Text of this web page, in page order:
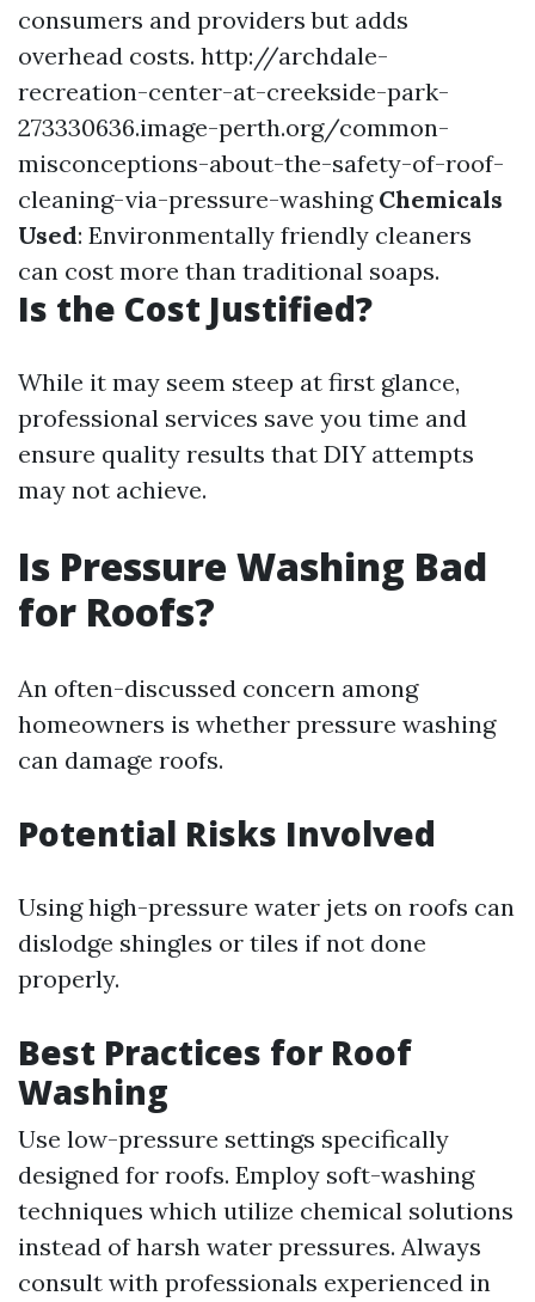
consumers and providers but adds
overhead costs. http://archdale-
recreation-center-at-creekside-park-
273330636.image-perth.org/common-
misconceptions-about-the-safety-of-roof-
cleaning-via-pressure-washing Chemicals
Used: Environmentally friendly cleaners
can cost more than traditional soaps.
Is the Cost Justified?
While it may seem steep at first glance,
professional services save you time and
ensure quality results that DIY attempts
may not achieve.
Is Pressure Washing Bad
for Roofs?
An often-discussed concern among
homeowners is whether pressure washing
can damage roofs.
Potential Risks Involved
Using high-pressure water jets on roofs can
dislodge shingles or tiles if not done
properly.
Best Practices for Roof
Washing
Use low-pressure settings specifically
designed for roofs. Employ soft-washing
techniques which utilize chemical solutions
instead of harsh water pressures. Always
consult with professionals experienced in